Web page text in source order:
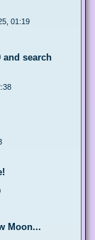
01:19
and search
Moon...